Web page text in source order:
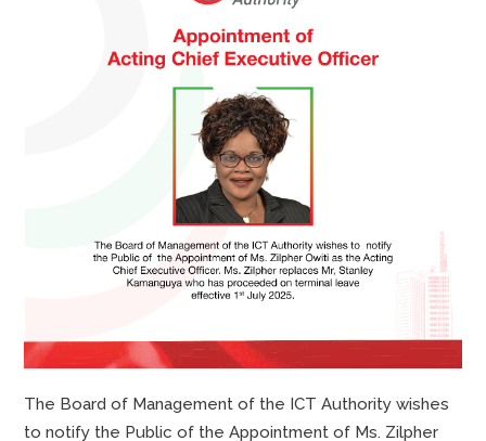
The Board of Management of the ICT Authority wishes
to notify the Public of the Appointment of Ms. Zilpher